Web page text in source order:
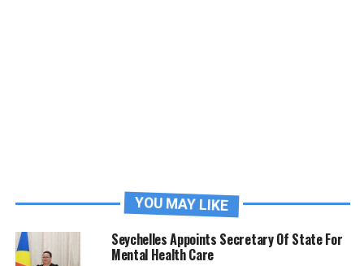
YOU MAY LIKE
Seychelles Appoints Secretary Of State For
Mental Health Care